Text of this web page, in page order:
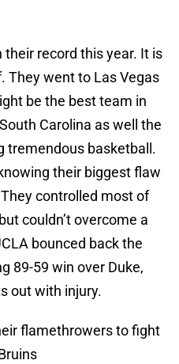
their record this year. It is
They went to Las Vegas
be the best team in
Carolina as well the
tremendous basketball.
their biggest flaw
controlled most of
couldn’t overcome a
bounced back the
89-59 win over Duke,
out with injury.
flamethrowers to fight